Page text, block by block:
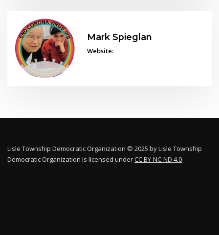
Mark Spieglan
Website:
Lisle Township Democratic Organization © 2025 by Lisle Township
Democratic Organization is licensed underCC BY-NC-ND 4.0